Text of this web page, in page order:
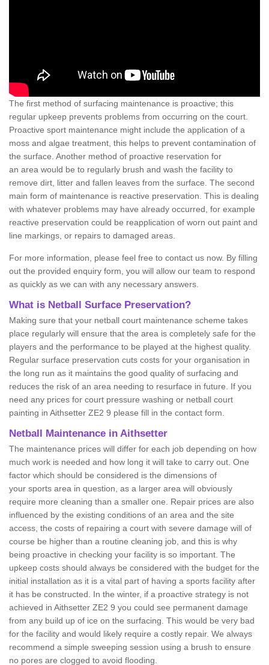
The first method of surfacing maintenance is proactive; this
regular upkeep prevents problems from occurring on the court.
Proactive sport maintenance might include the application of a
moss and algae treatment, this helps to prevent contamination of
the surface. Another method of proactive reservation for
an area would be to regularly brush and wash the facility to
remove dirt, litter and fallen leaves from the surface. The second
main form of maintenance is reactive preservation. This is dealing
with whatever problems may have already occurred, for example
reactive preservation could be reapplication of worn out paint and
line markings, or repairs to damaged areas.
For more information, please feel free to contact us now. By filling
out the provided enquiry form, you will allow our team to respond
as quickly as we can with any necessary answers.
What is Netball Surface Preservation?
Making sure that your netball court maintenance scheme takes
place regularly will ensure that the area is completely safe for the
players and the performance to be played at the highest quality.
Regular surface preservation cuts costs for your organisation in
the long run as it maintains the good quality of surfacing and
reduces the risk of an area needing to resurface in future. If you
need any prices for court pressure washing or netball court
painting in Aithsetter ZE2 9 please fill in the contact form.
Netball Maintenance in Aithsetter
The maintenance prices will differ for each job depending on how
much work is needed and how long it will take to carry out. One
factor which should be considered is the dimensions of
your sports area in question, as a larger area will obviously
require more cleaning than a smaller one. Repair prices are also
influenced by the existing conditions of an area and the site
access, the costs of repairing a court with severe damage will of
course be higher than a routine cleaning job, and this is why
being proactive in checking your facility is so important. The
upkeep costs should always be considered with the budget for the
initial installation as it is a vital part of having a sports facility after
it has be constructed. In the winter, if a proactive strategy is not
achieved in Aithsetter ZE2 9 you could see permanent damage
from any build up of ice on the surfacing. This would be very bad
for the facility and would likely require a costly repair. We always
recommend a simple sweeping session using a brush to ensure
no pores are clogged to avoid flooding.